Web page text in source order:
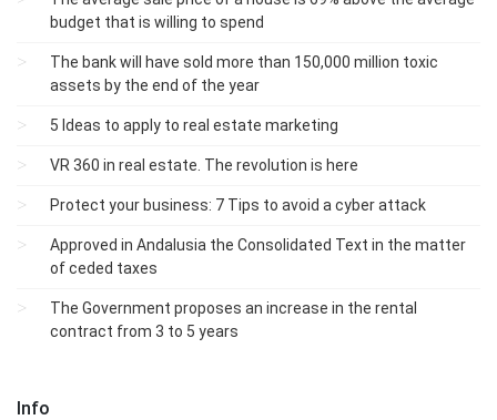
budget that is willing to spend
The bank will have sold more than 150,000 million toxic
assets by the end of the year
5 Ideas to apply to real estate marketing
VR 360 in real estate. The revolution is here
Protect your business: 7 Tips to avoid a cyber attack
Approved in Andalusia the Consolidated Text in the matter
of ceded taxes
The Government proposes an increase in the rental
contract from 3 to 5 years
Info